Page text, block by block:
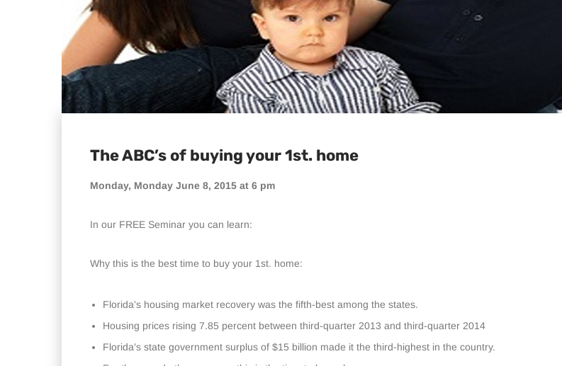
The ABC’s of buying your 1st. home
Monday, Monday June 8, 2015 at 6 pm
In our FREE Seminar you can learn:
Why this is the best time to buy your 1st. home:
Florida’s housing market recovery was the fifth-best among the states.
Housing prices rising 7.85 percent between third-quarter 2013 and third-quarter 2014
Florida’s state government surplus of $15 billion made it the third-highest in the country.